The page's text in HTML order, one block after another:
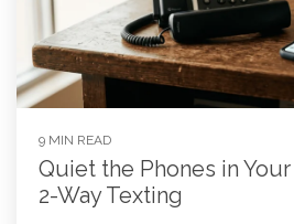
9 MIN READ
Quiet the Phones in Your
2-Way Texting